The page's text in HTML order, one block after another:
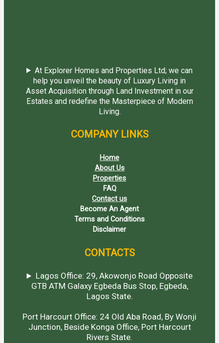
At Explorer Homes and Properties Ltd; we can
help you unveil the beauty of Luxury Living in
Asset Acquisition through Land Investment in our
Estates and redefine the Masterpiece of Modern
Living.
COMPANY LINKS
Home
About Us
Properties
FAQ
Contact us
Become An Agent
Terms and Conditions
Disclaimer
CONTACTS
Lagos Office: 29, Akowonjo Road Opposite
GTB ATM Galaxy Egbeda Bus Stop, Egbeda,
Lagos State.
Port Harcourt Office: 24 Old Aba Road, By Wonji
Junction, Beside Konga Office, Port Harcourt
Rivers State.